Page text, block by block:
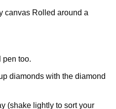
canvas Rolled around a
pen too.
diamonds with the diamond
(shake lightly to sort your